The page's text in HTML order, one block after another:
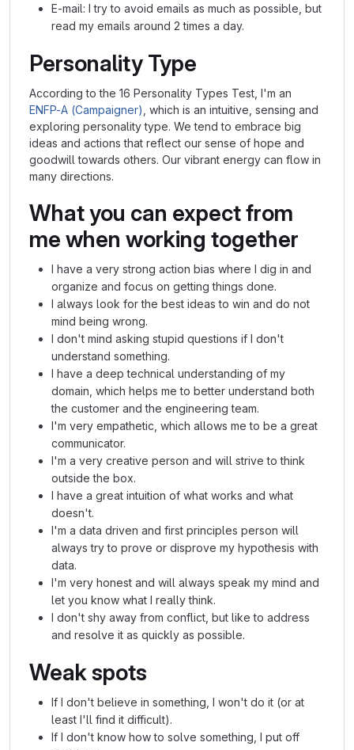
E-mail: I try to avoid emails as much as possible, but
read my emails around 2 times a day.
Personality Type
According to the 16 Personality Types Test, I'm an
ENFP-A (Campaigner) , which is an intuitive, sensing and
exploring personality type. We tend to embrace big
ideas and actions that reflect our sense of hope and
goodwill towards others. Our vibrant energy can flow in
many directions.
What you can expect from
me when working together
I have a very strong action bias where I dig in and
organize and focus on getting things done.
I always look for the best ideas to win and do not
mind being wrong.
I don't mind asking stupid questions if I don't
understand something.
I have a deep technical understanding of my
domain, which helps me to better understand both
the customer and the engineering team.
I'm very empathetic, which allows me to be a great
communicator.
I'm a very creative person and will strive to think
outside the box.
I have a great intuition of what works and what
doesn't.
I'm a data driven and first principles person will
always try to prove or disprove my hypothesis with
data.
I'm very honest and will always speak my mind and
let you know what I really think.
I don't shy away from conflict, but like to address
and resolve it as quickly as possible.
Weak spots
If I don't believe in something, I won't do it (or at
least I'll find it difficult).
If I don't know how to solve something, I put off